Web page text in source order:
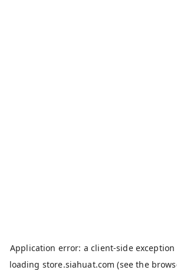
Application error: aclient-side
loading store.siahuat.com (see the